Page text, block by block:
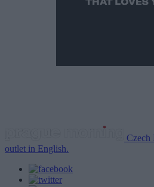
Czech
outlet in English.